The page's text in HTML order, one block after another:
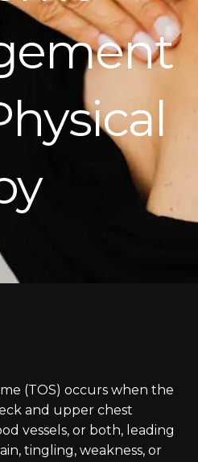
(TOS) occurs when the
and upper chest
vessels, or both, leading
tingling, weakness, or